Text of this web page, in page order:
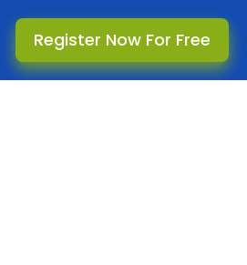
Register Now For Free